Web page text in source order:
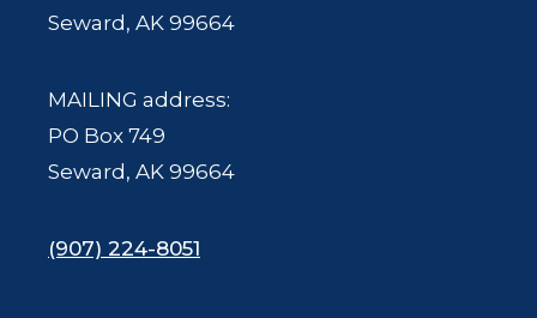
Seward, AK 99664
MAILING address:
PO Box 749
Seward, AK 99664
(907) 224-8051